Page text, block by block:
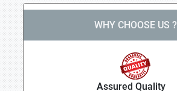
WHY CHOOSE US ?
Assured Quality